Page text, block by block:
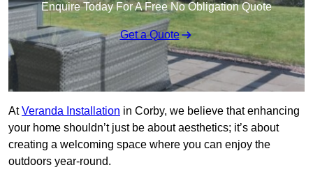
Enquire Today For A Free No Obligation Quote
Get a Quote
AtVeranda Installation in Corby, we believe that enhancing
your home shouldn’t just be about aesthetics; it’s about
creating a welcoming space where you can enjoy the
outdoors year-round.